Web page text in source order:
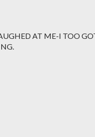
AT ME-I TOO